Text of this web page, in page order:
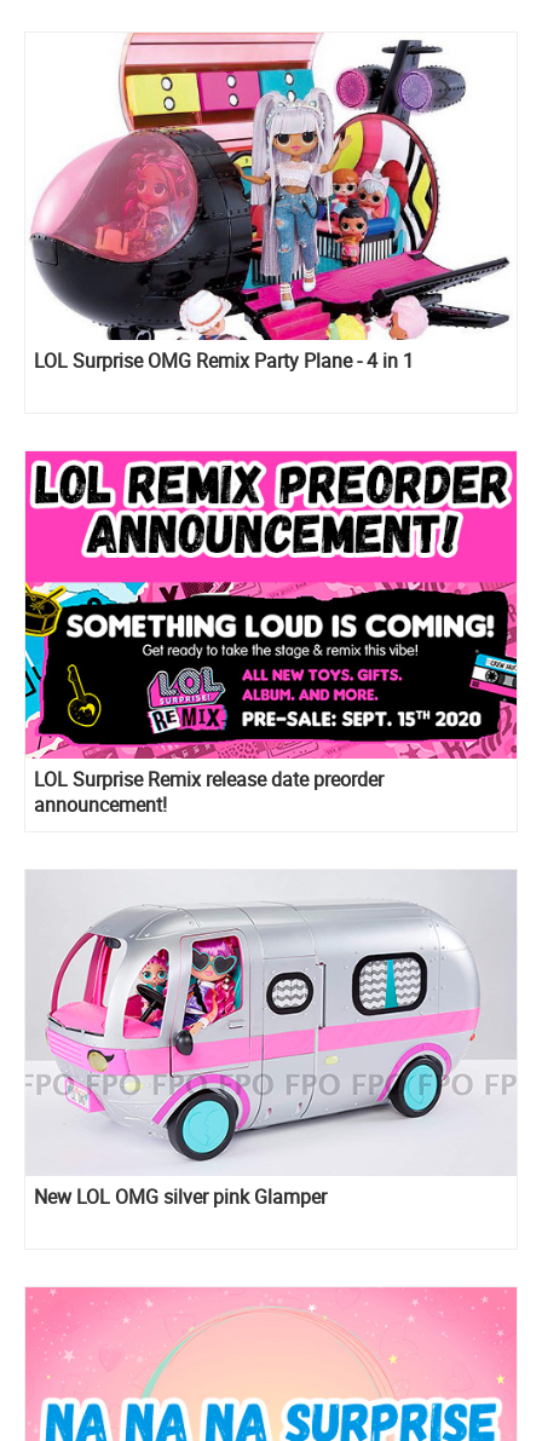
LOL Surprise OMG Remix Party Plane - 4 in 1
LOL Surprise Remix release date preorder
announcement!
New LOL OMG silver pink Glamper